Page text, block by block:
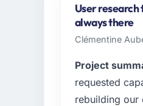
User
always there
Clémentine
Project
requested
rebuilding our